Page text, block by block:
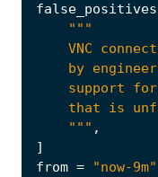
false_positives
    """
,
]
from =
"now-9m"